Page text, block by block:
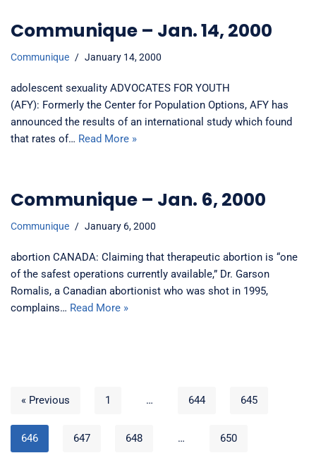
Communique – Jan. 14, 2000
Communique January 14, 2000
adolescent sexuality ADVOCATES FOR YOUTH
(AFY): Formerly the Center for Population Options, AFY has
announced the results of an international study which found
that rates of… Read More »
Communique – Jan. 6, 2000
Communique January 6, 2000
abortion CANADA: Claiming that therapeutic abortion is “one
of the safest operations currently available,” Dr. Garson
Romalis, a Canadian abortionist who was shot in 1995,
complains… Read More »
« Previous 1 … 644 645
646 647 648 … 650